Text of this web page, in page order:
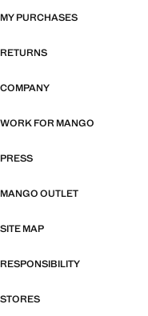
MY PURCHASES
RETURNS
COMPANY
WORK FOR MANGO
PRESS
MANGO OUTLET
SITE MAP
RESPONSIBILITY
STORES